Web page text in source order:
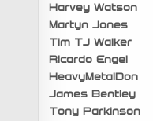
Harvey Watson
Martyn Jones
Tim TJ Walker
Ricardo Engel
HeavyMetalDon
James Bentley
Tony Parkinson